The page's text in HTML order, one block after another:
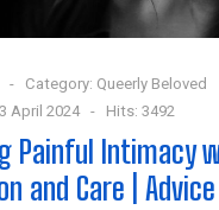
Category: Queerly Beloved
April 2024
Hits: 3492
Painful Intimacy
and Care | Advice